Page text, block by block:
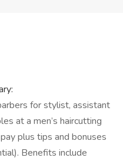
for stylist, assistant
at a men’s haircutting
plus tips and bonuses
Benefits include